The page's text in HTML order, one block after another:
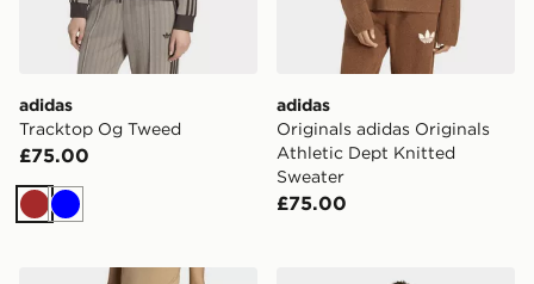
adidas
Tracktop Og Tweed
£75.00
Brown
Blue
adidas
Originals adidas Originals
Athletic Dept Knitted
Sweater
£75.00